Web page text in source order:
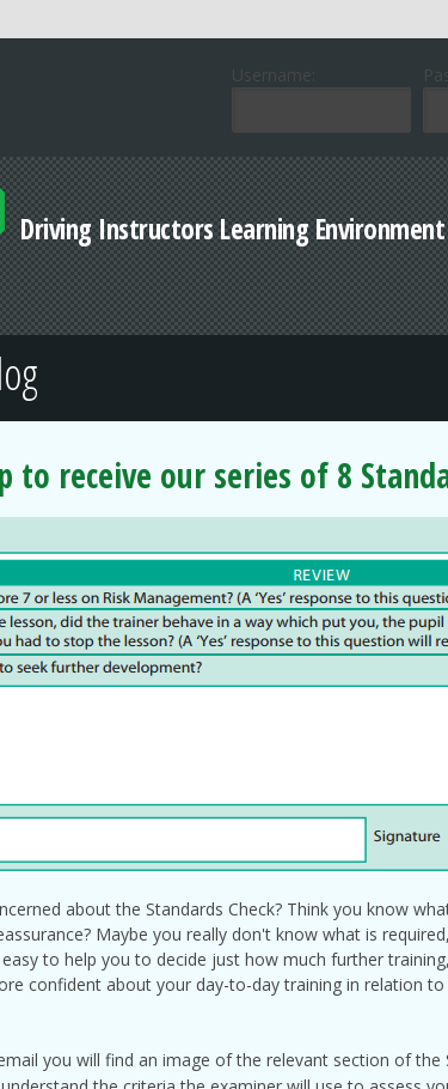
Username:
Driving Instructors Learning Environment
to receive our series of 8
about the Standards Check? Think you know
Maybe you really don't know what is
to help you to decide just how much further
confident about your day-to-day training in relation
you will find an image of the relevant section of the